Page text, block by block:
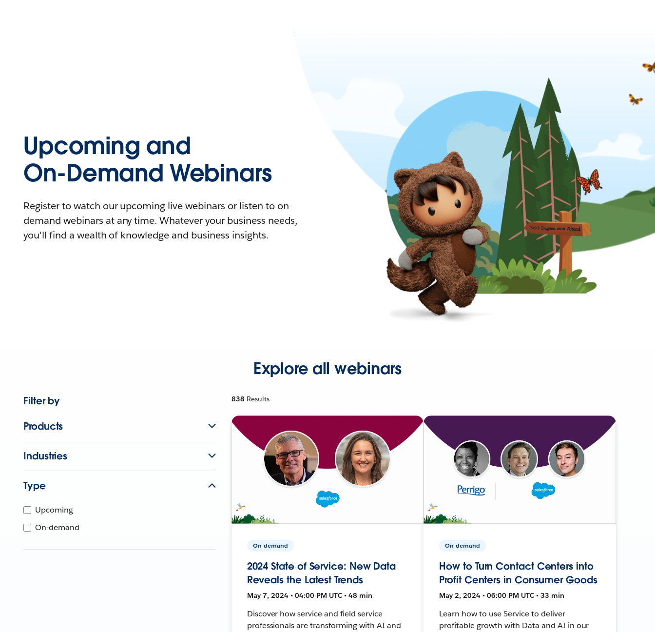
Upcoming and
On-Demand Webinars
Register to watch our upcoming live webinars or listen to on-
demand webinars at any time. Whatever your business needs,
you'll find a wealth of knowledge and business insights.
Explore all webinars
Filter by
Products
Industries
Type
Upcoming
On-demand
838 Results
On-demand
2024 State of Service: New Data
Reveals the Latest Trends
May 7, 2024 • 04:00 PM UTC • 48 min
Discover how service and field service
professionals are transforming with AI and
On-demand
How to Turn Contact Centers into
Profit Centers in Consumer Goods
May 2, 2024 • 06:00 PM UTC • 33 min
Learn how to use Service to deliver
profitable growth with Data and AI in our